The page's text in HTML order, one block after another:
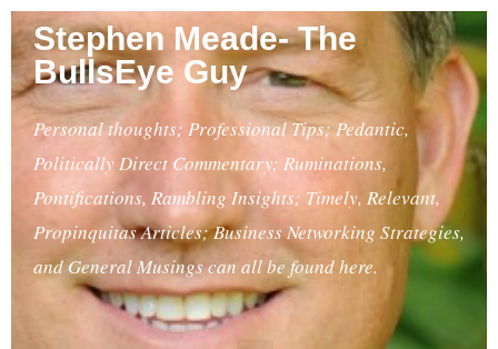
Stephen Meade- The
BullsEye Guy
Personal thoughts; Professional Tips; Pedantic,
Politically Direct Commentary; Ruminations,
Pontifications, Rambling Insights; Timely, Relevant,
Propinquitas Articles; Business Networking Strategies,
and General Musings can all be found here.